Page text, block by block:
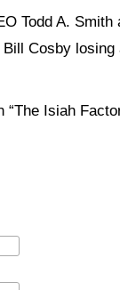
Todd A. Smith
Cosby
“The Isiah